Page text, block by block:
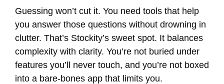
Guessing won’t cut it. You need tools that help
you answer those questions without drowning in
clutter. That’s Stockity’s sweet spot. It balances
complexity with clarity. You’re not buried under
features you’ll never touch, and you’re not boxed
into a bare-bones app that limits you.